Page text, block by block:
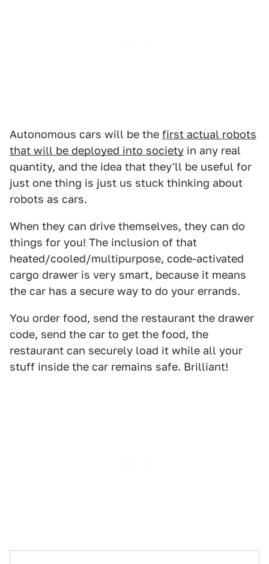
Autonomous cars will be the first actual robots
that will be deployed into society in any real
quantity, and the idea that they'll be useful for
just one thing is just us stuck thinking about
robots as cars.
When they can drive themselves, they can do
things for you! The inclusion of that
heated/cooled/multipurpose, code-activated
cargo drawer is very smart, because it means
the car has a secure way to do your errands.
You order food, send the restaurant the drawer
code, send the car to get the food, the
restaurant can securely load it while all your
stuff inside the car remains safe. Brilliant!